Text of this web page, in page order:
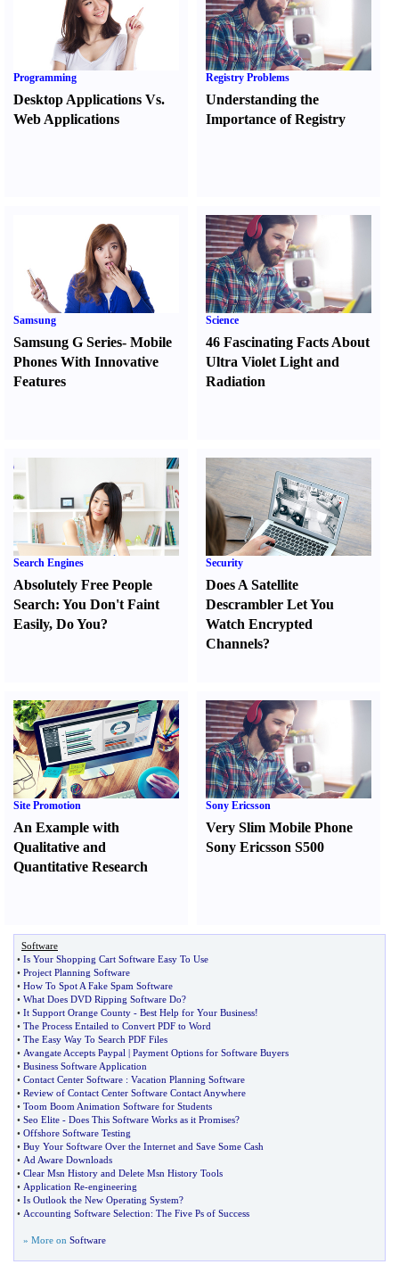
Programming
Desktop Applications Vs.
Web Applications
Registry Problems
Understanding the
Importance of Registry
Samsung
Samsung G Series- Mobile
Phones With Innovative
Features
Science
46 Fascinating Facts About
Ultra Violet Light and
Radiation
Search Engines
Absolutely Free People
Search: You Don't Faint
Easily, Do You?
Security
Does A Satellite
Descrambler Let You
Watch Encrypted
Channels?
Site Promotion
An Example with
Qualitative and
Quantitative Research
Sony Ericsson
Very Slim Mobile Phone
Sony Ericsson S500
Software
• Is Your Shopping Cart Software Easy To Use
• Project Planning Software
• How To Spot A Fake Spam Software
• What Does DVD Ripping Software Do?
• It Support Orange County - Best Help for Your Business!
• The Process Entailed to Convert PDF to Word
• The Easy Way To Search PDF Files
• Avangate Accepts Paypal | Payment Options for Software Buyers
• Business Software Application
• Contact Center Software : Vacation Planning Software
• Review of Contact Center Software Contact Anywhere
• Toom Boom Animation Software for Students
• Seo Elite - Does This Software Works as it Promises?
• Offshore Software Testing
• Buy Your Software Over the Internet and Save Some Cash
• Ad Aware Downloads
• Clear Msn History and Delete Msn History Tools
• Application Re-engineering
• Is Outlook the New Operating System?
• Accounting Software Selection: The Five Ps of Success
» More on Software